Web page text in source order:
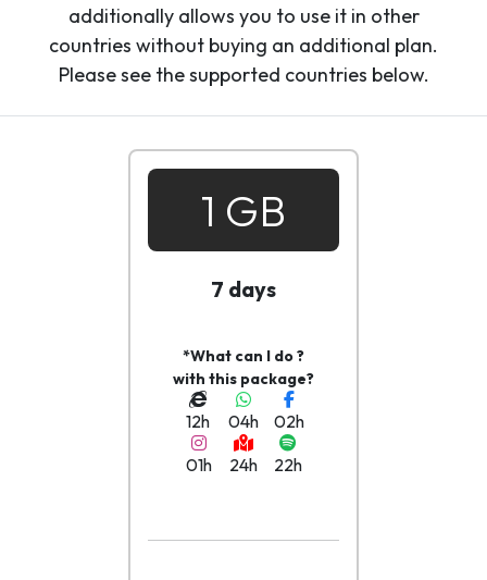
additionally allows you to use it in other
countries without buying an additional plan.
Please see the supported countries below.
1 GB
7 days
*What can I do ?
with this package?
12h 04h
02h
01h
24h 22h